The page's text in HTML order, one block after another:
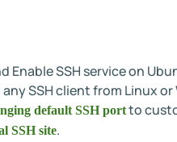
SSH service on
SSH client from Linux
default SSH portto
SSH site.